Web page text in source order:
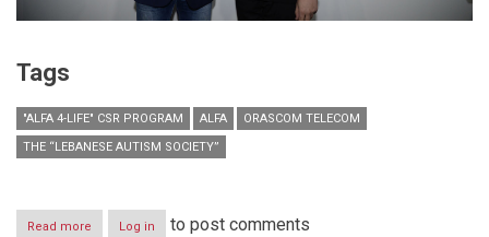
Tags
"ALFA 4-LIFE" CSR PROGRAM ALFA
ORASCOM TELECOM
THE “LEBANESE AUTISM SOCIETY”
Read more aboutLog in to post comments